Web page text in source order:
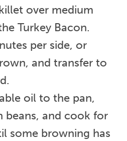
over medium
Turkey Bacon.
per side, or
and transfer to
oil to the pan,
beans, and cook for
some browning has